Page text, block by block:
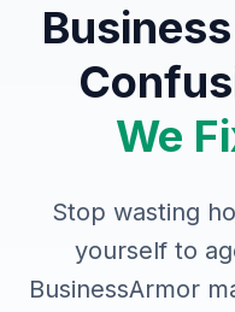
We
Stop wasting
yourself to
BusinessArmor